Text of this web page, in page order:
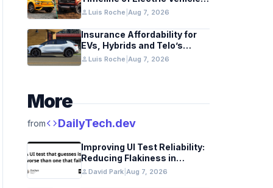
Launches
personLuis Roche Aug 7, 2026
Insurance Affordability for
EVs, Hybrids and Telo’s
Unique Towing Edge
personLuis Roche Aug 7, 2026
More
fromcodeDailyTech.dev
Improving UI Test Reliability:
Reducing Flakiness in
Automated QA
personDavid Park Aug 7, 2026